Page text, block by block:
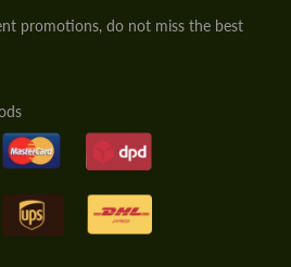
promotions, do not miss the best